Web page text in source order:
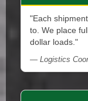
"Each
to. We place
dollar loads."
— Logistics